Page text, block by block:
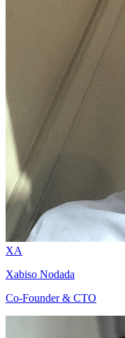
XA
Xabiso Nodada
Co-Founder & CTO